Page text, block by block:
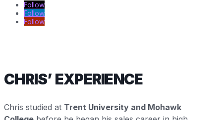
Follow
Follow
Follow
CHRIS’ EXPERIENCE
Chris studied at Trent University and Mohawk